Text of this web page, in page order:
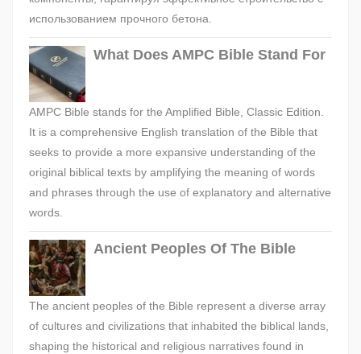
использованием прочного бетона.
What Does AMPC Bible Stand For
AMPC Bible stands for the Amplified Bible, Classic Edition.
It is a comprehensive English translation of the Bible that
seeks to provide a more expansive understanding of the
original biblical texts by amplifying the meaning of words
and phrases through the use of explanatory and alternative
words.
Ancient Peoples Of The Bible
The ancient peoples of the Bible represent a diverse array
of cultures and civilizations that inhabited the biblical lands,
shaping the historical and religious narratives found in